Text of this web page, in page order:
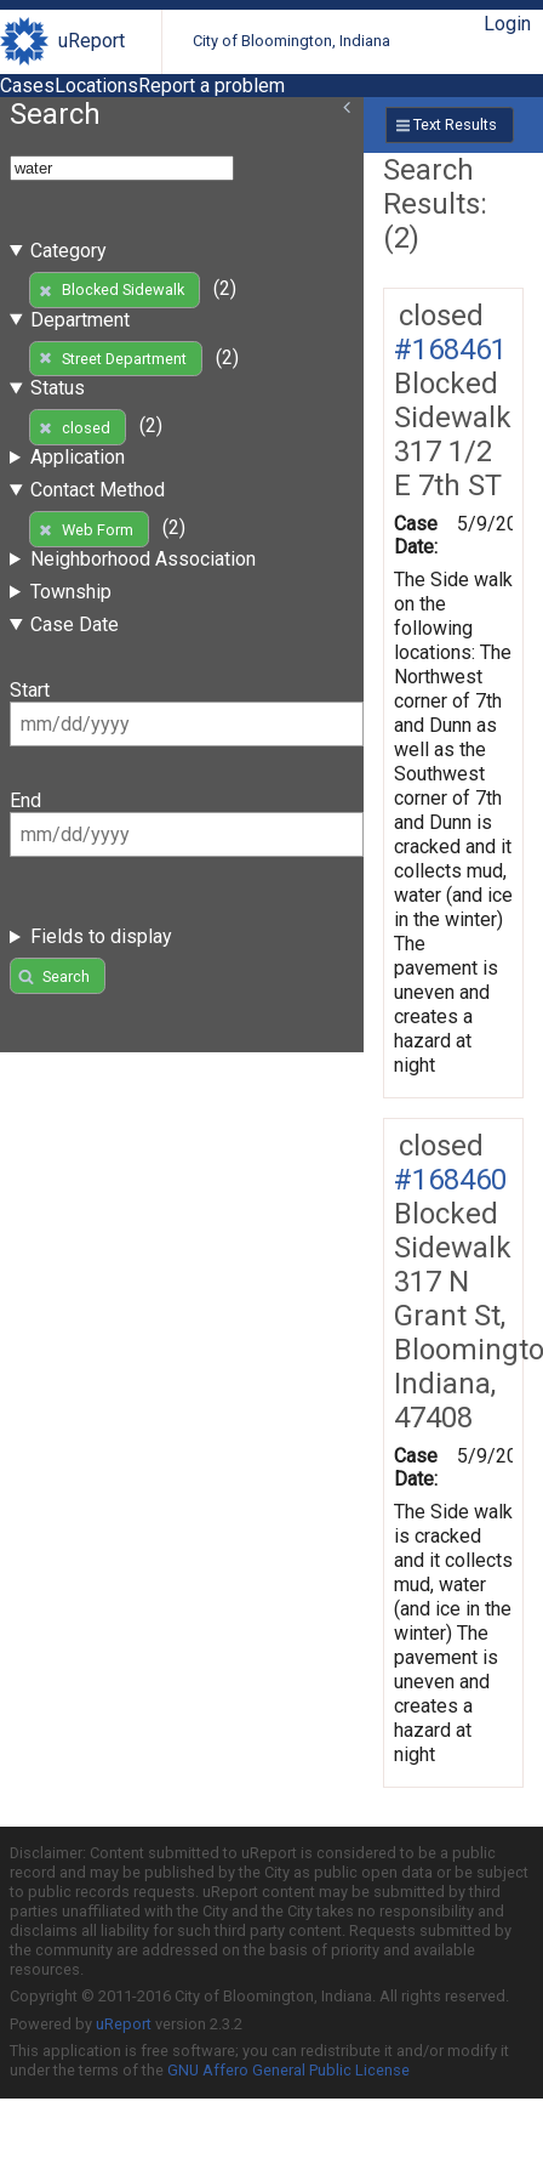
uReport City of Bloomington, Indiana
Login
CasesLocationsReport a problem
Search
Category
Blocked Sidewalk
(2)
Department
Street Department
(2)
Status
closed
(2)
Application
Contact Method
Web Form
(2)
Neighborhood Association
Township
Case Date
Start
End
Fields to display
Search
Text Results
Search
Results:
(2)
closed
#168461
Blocked
Sidewalk
317 1/2
E 7th ST
Case
Date:
5/9/2019
The Side walk
on the
following
locations: The
Northwest
corner of 7th
and Dunn as
well as the
Southwest
corner of 7th
and Dunn is
cracked and it
collects mud,
water (and ice
in the winter)
The
pavement is
uneven and
creates a
hazard at
night
closed
#168460
Blocked
Sidewalk
317 N
Grant St,
Indiana,
47408
Case
Date:
5/9/2019
The Side walk
is cracked
and it collects
mud, water
(and ice in the
winter) The
pavement is
uneven and
creates a
hazard at
night
Disclaimer: Content submitted to uReport is considered to be a public
record and may be published by the City as public open data or be subject
to public records requests. uReport content may be submitted by third
parties unaffiliated with the City and the City takes no responsibility and
disclaims all liability for such third party content. Requests submitted by
the community are addressed on the basis of priority and available
resources.
Copyright © 2011-2016 City of Bloomington, Indiana. All rights reserved.
Powered by uReport version 2.3.2
This application is free software; you can redistribute it and/or modify it
under the terms of the GNU Affero General Public License